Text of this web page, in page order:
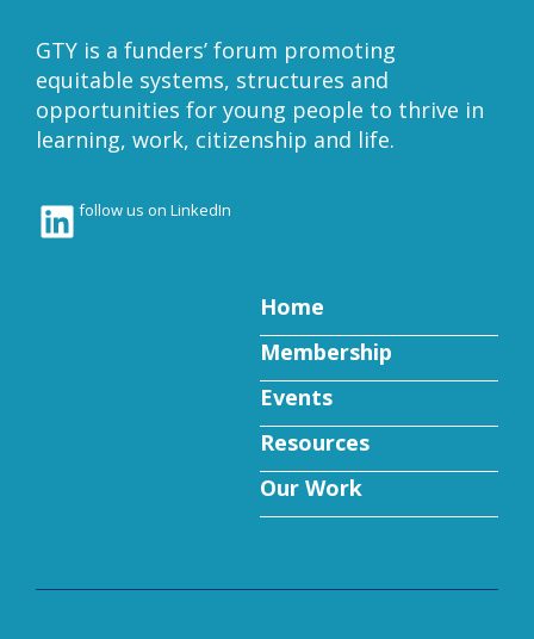
GTY is a funders’ forum promoting
equitable systems, structures and
opportunities for young people to thrive in
learning, work, citizenship and life.
LinkedIn
follow us on LinkedIn
Home
Membership
Events
Resources
Our Work